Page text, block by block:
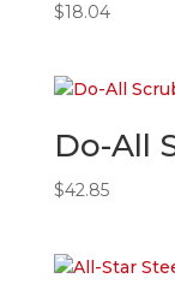
$18.04
Do-All
$42.85